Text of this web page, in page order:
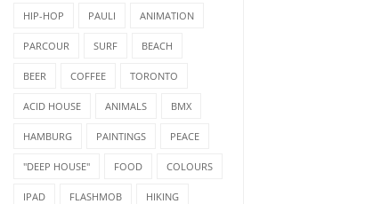
HIP-HOP PAULI ANIMATION
PARCOUR SURF BEACH
BEER COFFEE TORONTO
ACID HOUSE ANIMALS BMX
HAMBURG PAINTINGS PEACE
"DEEP HOUSE" FOOD COLOURS
IPAD FLASHMOB HIKING